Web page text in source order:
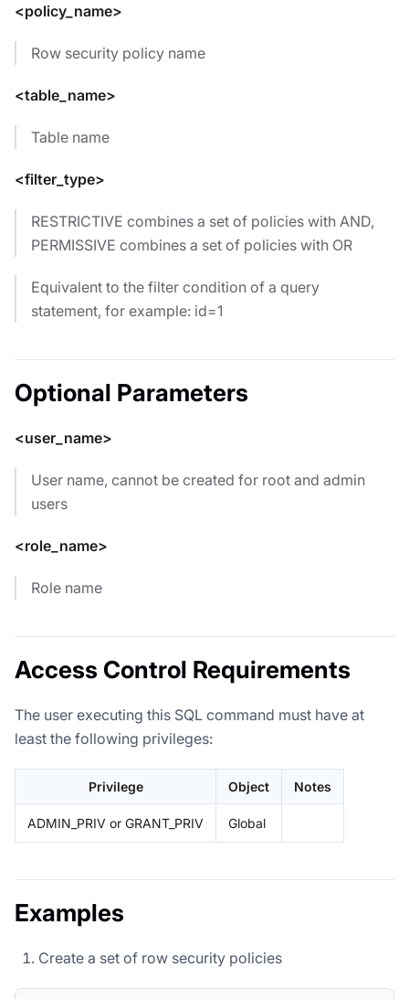
<policy_name>
Row security policy name
<table_name>
Table name
<filter_type>
RESTRICTIVE combines a set of policies with AND,
PERMISSIVE combines a set of policies with OR
Equivalent to the filter condition of a query
statement, for example: id=1
Optional Parameters
<user_name>
User name, cannot be created for root and admin
users
<role_name>
Role name
Access Control Requirements
The user executing this SQL command must have at
least the following privileges:
Privilege Object Notes
ADMIN_PRIV or GRANT_PRIV Global
Examples
Create a set of row security policies